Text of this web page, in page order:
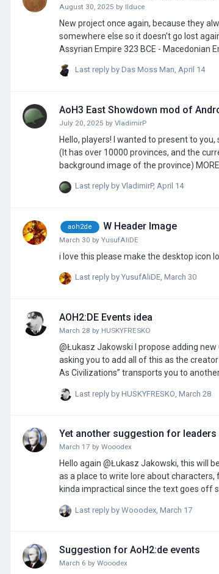
August 30, 2025 by IIduce
New project once again, because they
somewhere else so it doesn't go lost again. This mod will consist of many scenarios, some of those scenarios will be: 656 BCE -
Assyrian Empire 323 BCE - Macedonian Empire 210 BCE - 2nd Punic war battle of Herdonia, and the Qin empire 100 BCE - Just a cool
Last reply by Das Moss Man, April 14
AoH3 East Showdown mod of
July 20, 2025 by VladimirP
Hello, players! I wanted to present to you, so, I`m start to make a
(It has over 10000 provinces, and the
background image of the province) MORE events and More leaders and generals. MORE decisions and National Policy Tree(Tasks Tree)
Last reply by VladimirP, April 14
aoh2de W Header Image
March 30 by YusufAliDE
Last reply by YusufAliDE, March 30
AOH2:DE Events idea
March 28 by HUSKYFRESKО
@Łukasz Jakowski I propose adding new Outcomes for events in the game, because I believe that the game lacks such things as: I am
asking you to add all of this as the creator
As Civilizations” transports you to
Last reply by HUSKYFRESKО March 28
Yet another suggestion for leaders
March 17 by Wooodex
Hello again @Łukasz Jakowski, this will be a small
as a place to write lore about
kinda impractical since the text goes off screen
Last reply by Wooodex March 17
Suggestion for AoH2:de events
March 6 by Wooodex